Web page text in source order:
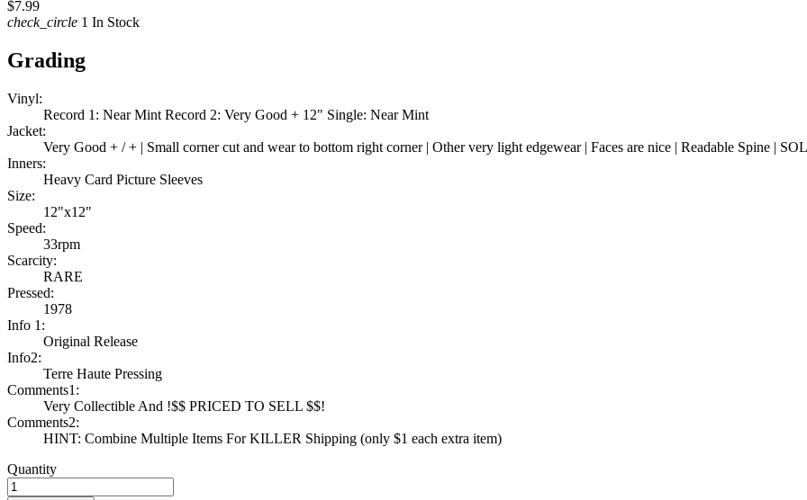
$7.99
check_circle 1 In Stock
Grading
Vinyl:
Record 1: Near Mint Record 2: Very Good + 12" Single: Near Mint
Jacket:
Very Good + / + | Small corner cut and wear to bottom right corner | Other very light edgewear | Faces are nice | Readable Spine |
Inners:
Heavy Card Picture Sleeves
Size:
12"x12"
Speed:
33rpm
Scarcity:
RARE
Pressed:
1978
Info 1:
Original Release
Info2:
Terre Haute Pressing
Comments1:
Very Collectible And !$$ PRICED TO SELL $$!
Comments2:
HINT: Combine Multiple Items For KILLER Shipping (only $1 each extra item)
Quantity